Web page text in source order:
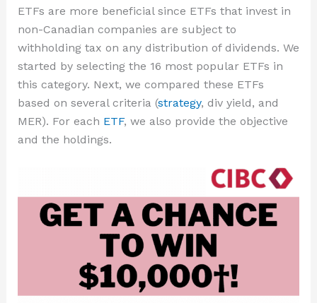
ETFs are more beneficial since ETFs that invest in
non-Canadian companies are subject to
withholding tax on any distribution of dividends. We
started by selecting the 16 most popular ETFs in
this category. Next, we compared these ETFs
based on several criteria (strategy, div yield, and
MER). For each ETF, we also provide the objective
and the holdings.